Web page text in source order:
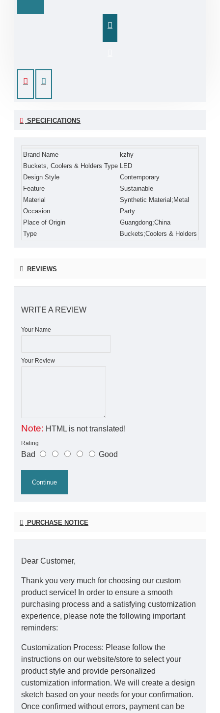
SPECIFICATIONS
Brand Name
kzhy
Buckets, Coolers & Holders Type LED
Design Style
Contemporary
Feature
Sustainable
Material
Synthetic Material;Metal
Occasion
Party
Place of Origin
Guangdong;China
Type
Buckets;Coolers & Holders
REVIEWS
WRITE A REVIEW
Your Name
Your Review
Note: HTML is not translated!
Rating
Bad Good
Continue
PURCHASE NOTICE
Dear Customer,
Thank you very much for choosing our custom
product service! In order to ensure a smooth
purchasing process and a satisfying customization
experience, please note the following important
reminders:
Customization Process: Please follow the
instructions on our website/store to select your
product style and provide personalized
customization information. We will create a design
sketch based on your needs for your confirmation.
Once confirmed without errors, payment can be